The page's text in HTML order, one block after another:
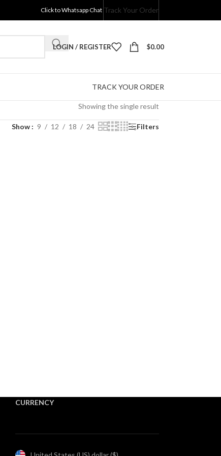
Click to Whatsapp Chat Track Your Order
LOGIN / REGISTER $0.00
TRACK YOUR ORDER
Showing the single result
Show 9 12 18 24 Filters
CURRENCY